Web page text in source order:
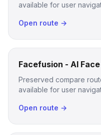
available for user
Open route →
Facefusion - AI
Preserved compare
available for user
Open route →